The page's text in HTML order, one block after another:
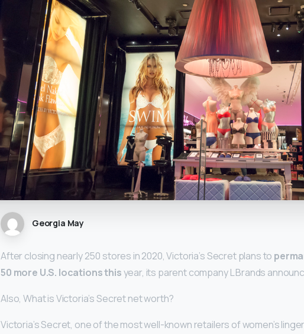
Georgia May
After closing nearly 250 stores in 2020, Victoria’s Secret plans to
50 more U.S. locations thisyear, its parent company L Brands
Also, What is Victoria’s Secret net worth?
Victoria’s Secret, one of the most well-known retailers of women’s